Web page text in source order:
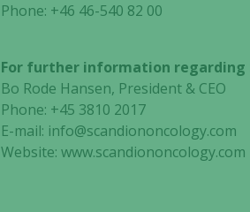
Phone: +46 46-540 82 00
For further information regarding
Bo Rode Hansen, President &
Phone: +45 3810 2017
E-mail: info@scandiononcology.com
Website: www.scandiononcology.com